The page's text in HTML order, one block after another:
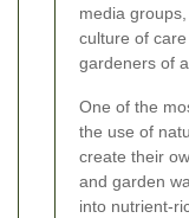
media
culture of
gardeners of
One of the
the use of
create their
and garden
into nutrient-